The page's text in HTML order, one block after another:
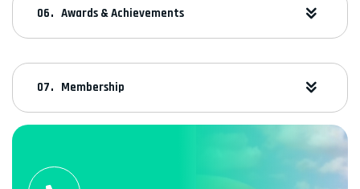
Awards & Achievements
Membership